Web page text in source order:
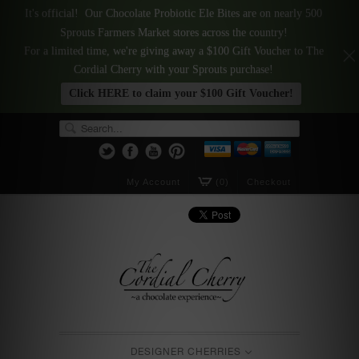
(0)
My Account
DESIGNER CHERRIES
It's official! Our Chocolate Probiotic Ele Bites are on nearly 500
Sprouts Farmers Market stores across the country!
For a limited time, we're giving away a $100 Gift Voucher to The
Cordial Cherry with your Sprouts purchase!
Click HERE to claim your $100 Gift Voucher!